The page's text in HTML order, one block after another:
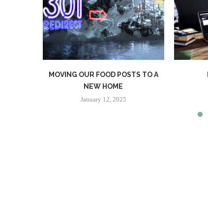
MOVING OUR FOOD POSTS TO A
NEW HOME
January 12, 2025